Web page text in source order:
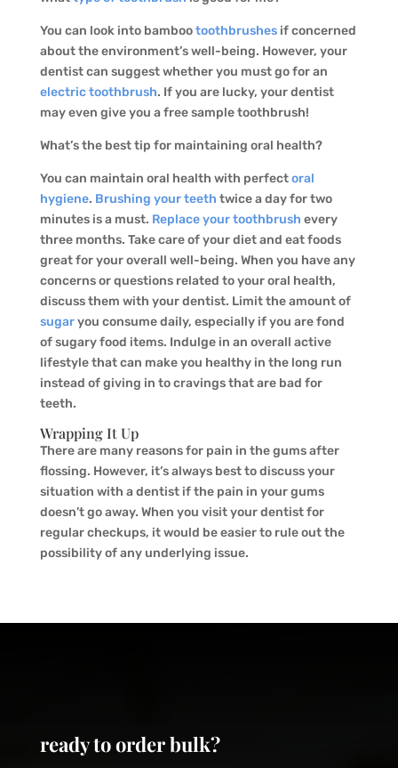
You can look into bambootoothbrushesif concerned
about the environment’s well-being. However, your
dentist can suggest whether you must go for an
electric toothbrush. If you are lucky, your dentist
may even give you a free sample toothbrush!
What’s the best tip for maintaining oral health?
You can maintain oral health with perfectoral
hygiene. Brushing your teeth twice a day for two
minutes is a must. Replace your toothbrush every
three months. Take care of your diet and eat foods
great for your overall well-being. When you have any
concerns or questions related to your oral health,
discuss them with your dentist. Limit the amount of
sugaryou consume daily, especially if you are fond
of sugary food items. Indulge in an overall active
lifestyle that can make you healthy in the long run
instead of giving in to cravings that are bad for
teeth.
Wrapping It Up
There are many reasons for pain in the gums after
flossing. However, it’s always best to discuss your
situation with a dentist if the pain in your gums
doesn’t go away. When you visit your dentist for
regular checkups, it would be easier to rule out the
possibility of any underlying issue.
ready to order bulk?